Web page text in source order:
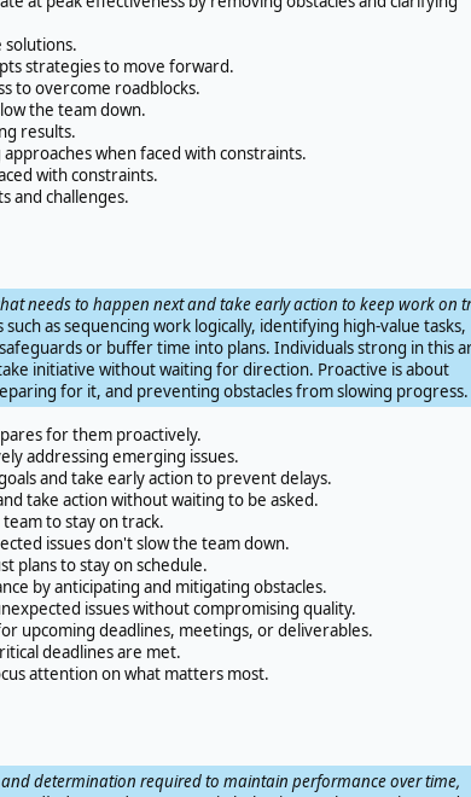
solutions.
strategies to move forward.
to overcome roadblocks.
the team down.
results.
when faced with constraints.
with constraints.
and challenges.
needs to happen next and take early action to keep work on
as sequencing work logically, identifying high-value tasks,
or buffer time into plans. Individuals strong in this
initiative without waiting for direction. Proactive is about
for it, and preventing obstacles from slowing progress.
for them proactively.
addressing emerging issues.
and take early action to prevent delays.
take action without waiting to be asked.
to stay on track.
issues don't slow the team down.
plans to stay on schedule.
by anticipating and mitigating obstacles.
issues without compromising quality.
upcoming deadlines, meetings, or deliverables.
deadlines are met.
attention on what matters most.
determination required to maintain performance over time,